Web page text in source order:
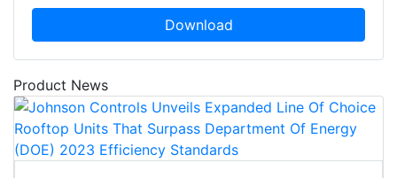
Download
Product News